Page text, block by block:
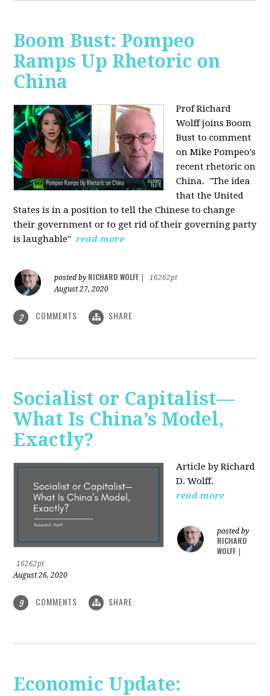
Boom Bust: Pompeo
Ramps Up Rhetoric on
China
Prof Richard
Wolff joins Boom
Bust to comment
on Mike Pompeo's
recent rhetoric on
China. "The idea
that the United
States is in a position to tell the Chinese to change
their government or to get rid of their governing party
is laughable" read more
posted by RICHARD WOLFF
16262pt
August 27, 2020
2 COMMENTS SHARE
Socialist or Capitalist—
What Is China’s Model,
Exactly?
Article by Richard
D. Wolff.
read more
posted by
RICHARD
WOLFF
16262pt
August 26, 2020
9 COMMENTS SHARE
Economic Update: